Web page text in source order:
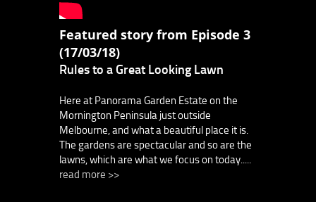
Featured story from Episode 3
(17/03/18)
Rules to a Great Looking Lawn
Here at Panorama Garden Estate on the
Mornington Peninsula just outside
Melbourne, and what a beautiful place it is.
The gardens are spectacular and so are the
lawns, which are what we focus on today.....
read more >>